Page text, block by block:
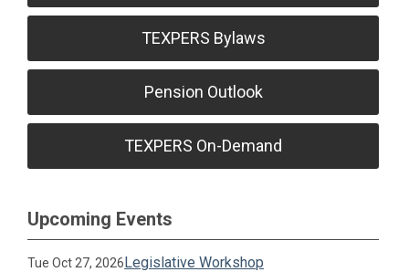
TEXPERS Bylaws
Pension Outlook
TEXPERS On-Demand
Upcoming Events
Tue Oct 27, 2026Legislative Workshop